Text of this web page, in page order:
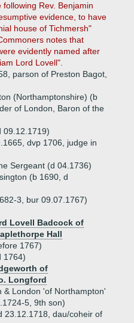
Rev. Benjamin
evidence, to have
house of Tichmersh"
Commoners notes that
evidently named after
Lord Lovell".
parson of Preston Bagot,
(Northamptonshire) (b
of London, Baron of the
09.12.1719)
dvp 1706, judge in
Sergeant (d 04.1736)
(b 1690, d
3, bur 09.07.1767)
Lovell Badcock of
Hall
1767)
1764)
of
Longford
& London 'of Northampton'
5, 9th son)
23.12.1718, dau/coheir of